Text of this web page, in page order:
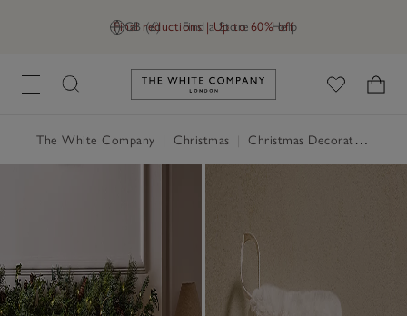
GB (£) Find a Store Help
Final reductions | Up to 60% off
Link to The White Company's
The White Company Christmas Christmas Decorations